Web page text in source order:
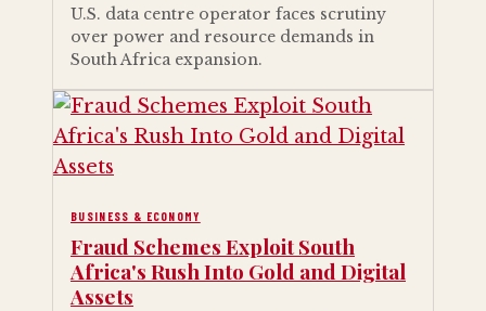
U.S. data centre operator faces scrutiny
over power and resource demands in
South Africa expansion.
BUSINESS & ECONOMY
Fraud Schemes Exploit South
Africa's Rush Into Gold and Digital
Assets